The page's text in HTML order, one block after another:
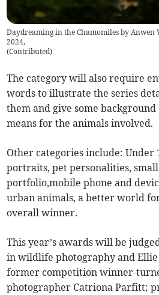
Daydreaming in the Chamomiles by
2024,
(Contributed)
The category will also require
words to illustrate the series
them and give some
means for the animals involved.
Other categories include: Under
portraits, pet personalities,
portfolio,mobile phone and
urban animals, a better world
overall winner.
This year’s awards will be
in wildlife photography and
former competition winner-
photographer Catriona Parfitt;